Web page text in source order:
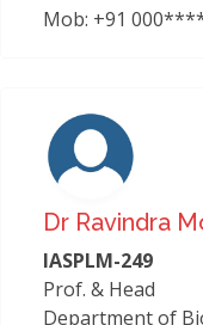
Mob: +91
Dr Ravindra
IASPLM-249
Prof. & Head
Department of